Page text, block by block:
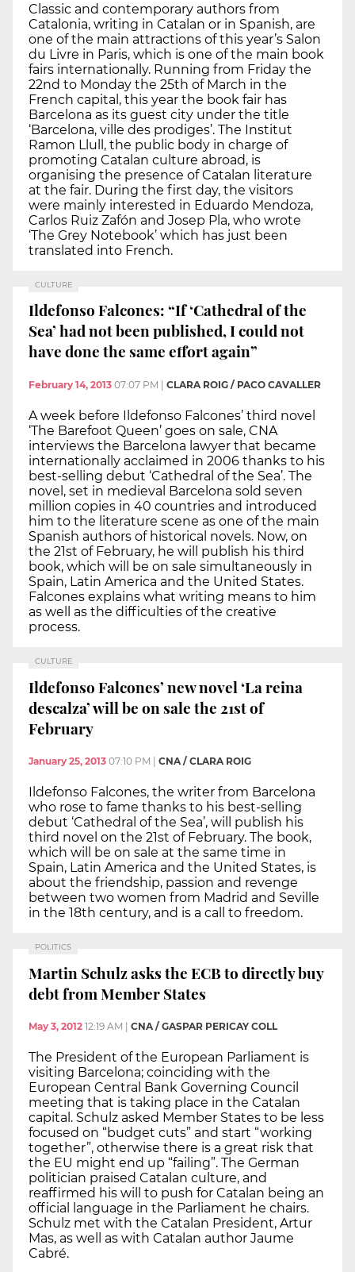
Classic and contemporary authors from
Catalonia, writing in Catalan or in Spanish, are
one of the main attractions of this year’s Salon
du Livre in Paris, which is one of the main book
fairs internationally. Running from Friday the
22nd to Monday the 25th of March in the
French capital, this year the book fair has
Barcelona as its guest city under the title
‘Barcelona, ville des prodiges’. The Institut
Ramon Llull, the public body in charge of
promoting Catalan culture abroad, is
organising the presence of Catalan literature
at the fair. During the first day, the visitors
were mainly interested in Eduardo Mendoza,
Carlos Ruiz Zafón and Josep Pla, who wrote
‘The Grey Notebook’ which has just been
translated into French.
CULTURE
Ildefonso Falcones: “If ‘Cathedral of the
Sea’ had not been published, I could not
have done the same effort again”
February 14, 2013 07:07 PM CLARA ROIG / PACO CAVALLER
A week before Ildefonso Falcones’ third novel
‘The Barefoot Queen’ goes on sale, CNA
interviews the Barcelona lawyer that became
internationally acclaimed in 2006 thanks to his
best-selling debut ‘Cathedral of the Sea’. The
novel, set in medieval Barcelona sold seven
million copies in 40 countries and introduced
him to the literature scene as one of the main
Spanish authors of historical novels. Now, on
the 21st of February, he will publish his third
book, which will be on sale simultaneously in
Spain, Latin America and the United States.
Falcones explains what writing means to him
as well as the difficulties of the creative
process.
CULTURE
Ildefonso Falcones’ new novel ‘La reina
descalza’ will be on sale the 21st of
February
January 25, 2013 07:10 PM CNA / CLARA ROIG
Ildefonso Falcones, the writer from Barcelona
who rose to fame thanks to his best-selling
debut ‘Cathedral of the Sea’, will publish his
third novel on the 21st of February. The book,
which will be on sale at the same time in
Spain, Latin America and the United States, is
about the friendship, passion and revenge
between two women from Madrid and Seville
in the 18th century, and is a call to freedom.
POLITICS
Martin Schulz asks the ECB to directly buy
debt from Member States
May 3, 2012 12:19 AM CNA / GASPAR PERICAY COLL
The President of the European Parliament is
visiting Barcelona; coinciding with the
European Central Bank Governing Council
meeting that is taking place in the Catalan
capital. Schulz asked Member States to be less
focused on “budget cuts” and start “working
together”, otherwise there is a great risk that
the EU might end up “failing”. The German
politician praised Catalan culture, and
reaffirmed his will to push for Catalan being an
official language in the Parliament he chairs.
Schulz met with the Catalan President, Artur
Mas, as well as with Catalan author Jaume
Cabré.